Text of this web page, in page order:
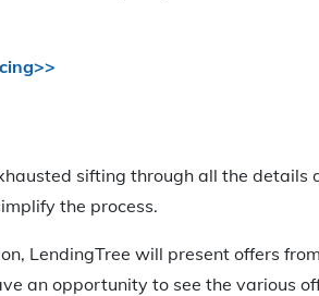
sifting through all the details
the process.
LendingTree will present offers
an opportunity to see the various